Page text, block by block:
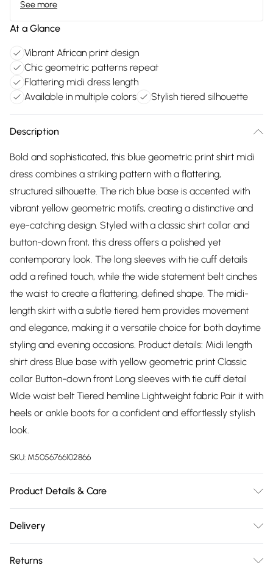
See more
At a Glance
Vibrant African print design
Chic geometric patterns repeat
Flattering midi dress length
Available in multiple colors
Stylish tiered silhouette
Description
Bold and sophisticated, this blue geometric print shirt midi
dress combines a striking pattern with a flattering,
structured silhouette. The rich blue base is accented with
vibrant yellow geometric motifs, creating a distinctive and
eye-catching design. Styled with a classic shirt collar and
button-down front, this dress offers a polished yet
contemporary look. The long sleeves with tie cuff details
add a refined touch, while the wide statement belt cinches
the waist to create a flattering, defined shape. The midi-
length skirt with a subtle tiered hem provides movement
and elegance, making it a versatile choice for both daytime
styling and evening occasions. Product details: Midi length
shirt dress Blue base with yellow geometric print Classic
collar Button-down front Long sleeves with tie cuff detail
Wide waist belt Tiered hemline Lightweight fabric Pair it with
heels or ankle boots for a confident and effortlessly stylish
look.
SKU: M5056766102866
Product Details & Care
Delivery
Delivery)
Returns